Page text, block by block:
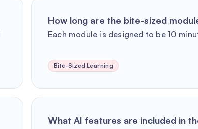
How long are the bite-sized
Each module is designed to be 10
Bite-Sized Learning
What AI features are included in